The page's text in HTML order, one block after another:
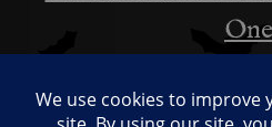
稿
One
An Important Memo